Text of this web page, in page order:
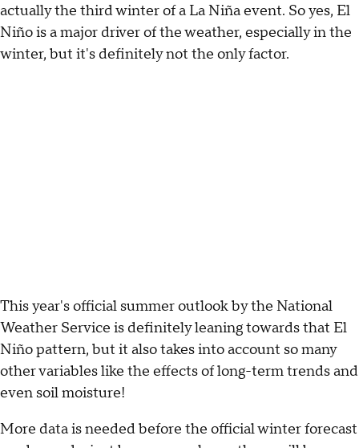
actually the third winter of a La Niña event. So yes, El
Niño is a major driver of the weather, especially in the
winter, but it's definitely not the only factor.
This year's official summer outlook by the National
Weather Service is definitely leaning towards that El
Niño pattern, but it also takes into account so many
other variables like the effects of long-term trends and
even soil moisture!
More data is needed before the official winter forecast